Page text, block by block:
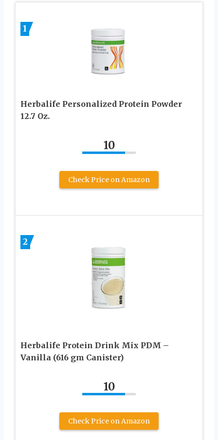
1
Herbalife Personalized Protein Powder
12.7 Oz.
10
Check Price on Amazon
2
Herbalife Protein Drink Mix PDM –
Vanilla (616 gm Canister)
10
Check Price on Amazon